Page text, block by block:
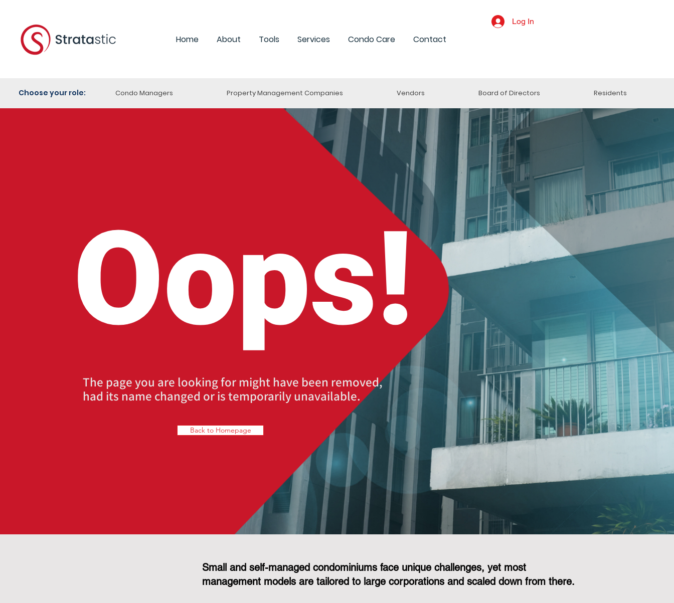
Home About Tools Services Condo Care Contact
Log In
Condo Managers Property Management Companies Vendors Board of Directors Residents
Choose your role:
Oops!
The page you are looking for might have been removed,
had its name changed or is temporarily unavailable.
Back to Homepage
Small and self-managed condominiums face unique challenges, yet most
management models are tailored to large corporations and scaled down from there.